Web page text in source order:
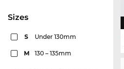
sizes
S Under 130mm
M 130 – 135mm